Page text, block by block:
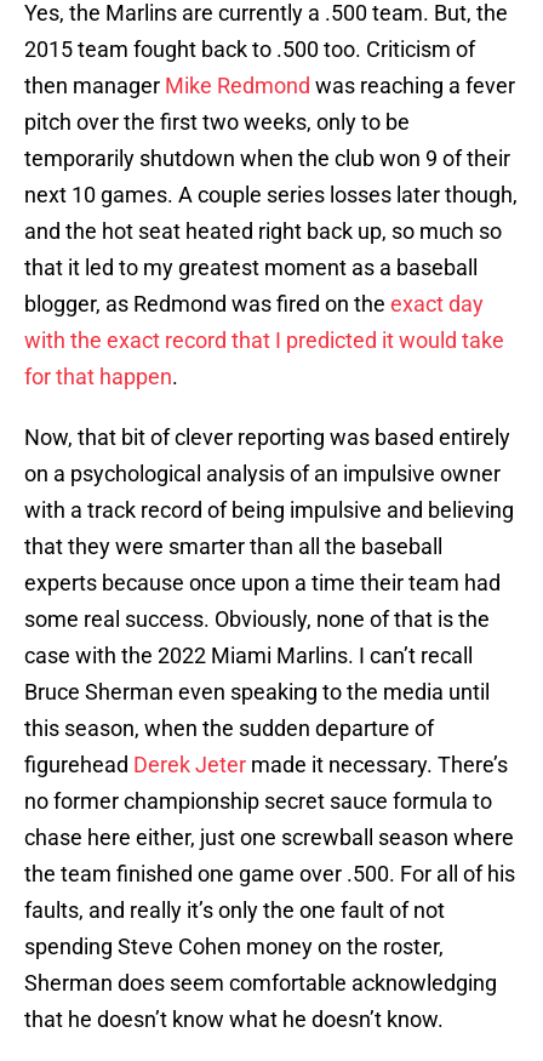
Yes, the Marlins are currently a .500 team. But, the
2015 team fought back to .500 too. Criticism of
then manager Mike Redmond was reaching a fever
pitch over the first two weeks, only to be
temporarily shutdown when the club won 9 of their
next 10 games. A couple series losses later though,
and the hot seat heated right back up, so much so
that it led to my greatest moment as a baseball
blogger, as Redmond was fired on the exact day
with the exact record that I predicted it would take
for that happen.
Now, that bit of clever reporting was based entirely
on a psychological analysis of an impulsive owner
with a track record of being impulsive and believing
that they were smarter than all the baseball
experts because once upon a time their team had
some real success. Obviously, none of that is the
case with the 2022 Miami Marlins. I can’t recall
Bruce Sherman even speaking to the media until
this season, when the sudden departure of
figurehead Derek Jeter made it necessary. There’s
no former championship secret sauce formula to
chase here either, just one screwball season where
the team finished one game over .500. For all of his
faults, and really it’s only the one fault of not
spending Steve Cohen money on the roster,
Sherman does seem comfortable acknowledging
that he doesn’t know what he doesn’t know.